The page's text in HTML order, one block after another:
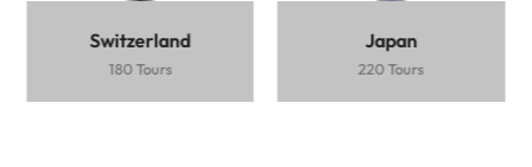
Switzerland
180 Tours
Japan
220 Tours